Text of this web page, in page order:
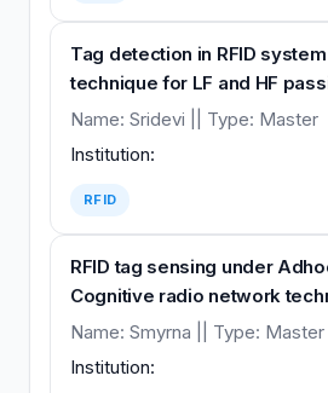
Tag detection in RFID
technique for LF and HF
Name: Sridevi || Type: Master
Institution:
RFID
RFID tag sensing under
Cognitive radio network
Name: Smyrna || Type: Master
Institution: